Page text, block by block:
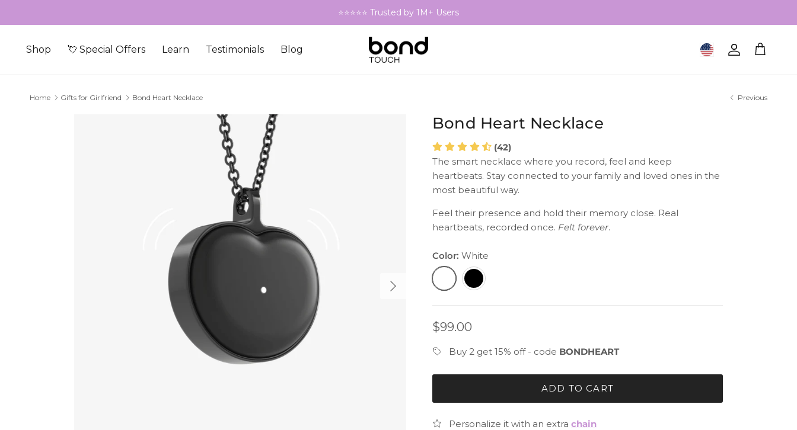
⭐⭐⭐⭐⭐ Trusted by 1M+ Users
Shop 💘 Special Offers Learn Testimonials Blog Geolocation Button: United
Account
Cart
Home Gifts for Girlfriend Bond Heart Necklace Previous
Next
Bond Heart Necklace
(42)
The smart necklace where you record, feel and keep
heartbeats. Stay connected to your family and loved ones in the
most beautiful way.
Feel their presence and hold their memory close. Real
heartbeats, recorded once. Felt forever.
Color: White
White
Black
Regular price
$99.00
Buy 2 get 15% off - code BONDHEART
ADD TO CART
Personalize it with an extra chain